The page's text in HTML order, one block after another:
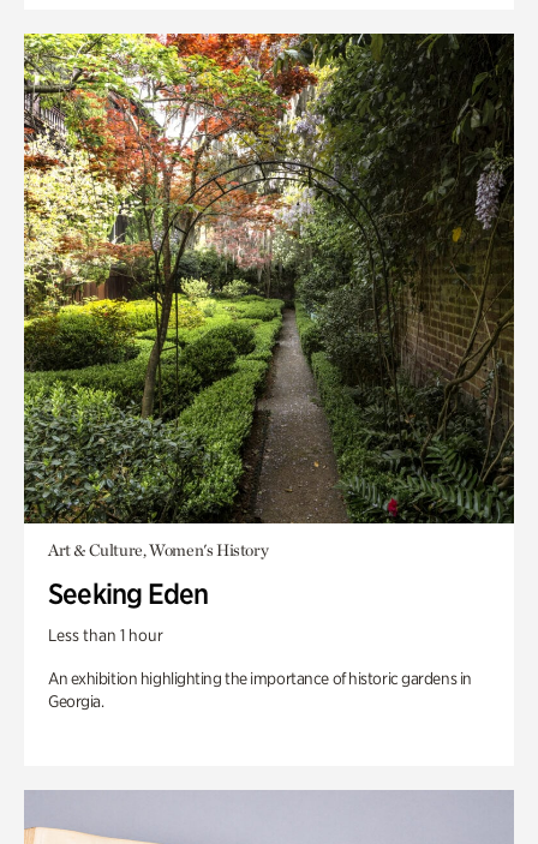
Art & Culture, Women's History
Seeking Eden
Less than 1 hour
An exhibition highlighting the importance of historic gardens in
Georgia.